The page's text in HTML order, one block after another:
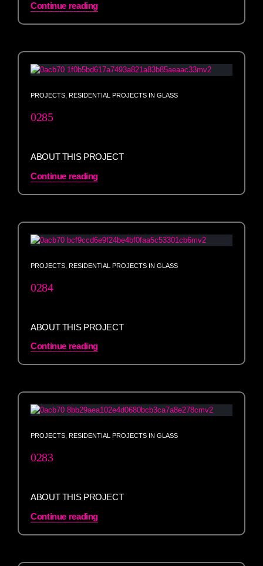
Continue reading
PROJECTS RESIDENTIAL PROJECTS IN GLASS
0285
ABOUT THIS PROJECT
Continue reading
PROJECTS RESIDENTIAL PROJECTS IN GLASS
0284
ABOUT THIS PROJECT
Continue reading
PROJECTS RESIDENTIAL PROJECTS IN GLASS
0283
ABOUT THIS PROJECT
Continue reading